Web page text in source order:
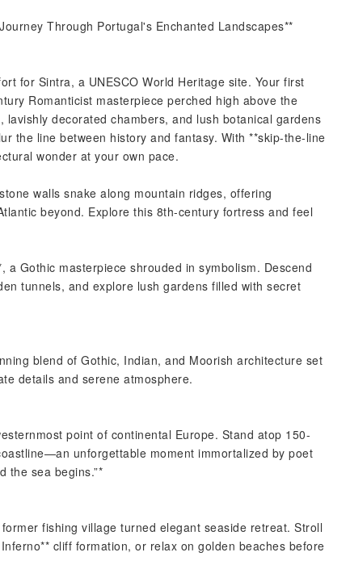
Through Portugal's Enchanted Landscapes**
for Sintra, a UNESCO World Heritage site. Your first
Romanticist masterpiece perched high above the
decorated chambers, and lush botanical gardens
the line between history and fantasy. With **skip-the-line
wonder at your own pace.
walls snake along mountain ridges, offering
beyond. Explore this 8th-century fortress and feel
Gothic masterpiece shrouded in symbolism. Descend
tunnels, and explore lush gardens filled with secret
blend of Gothic, Indian, and Moorish architecture set
details and serene atmosphere.
point of continental Europe. Stand atop 150-
unforgettable moment immortalized by poet
the sea begins.”*
fishing village turned elegant seaside retreat. Stroll
cliff formation, or relax on golden beaches before